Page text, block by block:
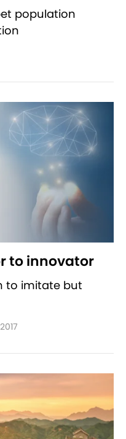
population
to innovator
to imitate but